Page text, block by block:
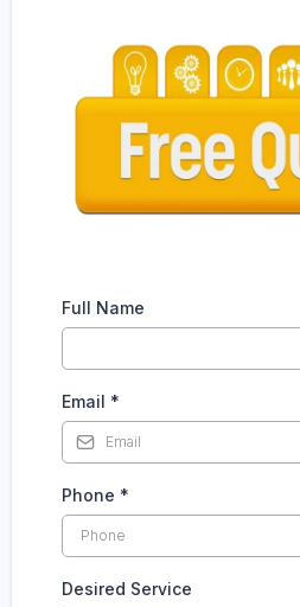
Full Name
Email *
Phone *
Desired Service